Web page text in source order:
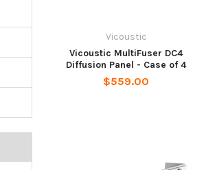
Vicoustic
Vicoustic MultiFuser DC4
Diffusion Panel - Case of 4
$559.00